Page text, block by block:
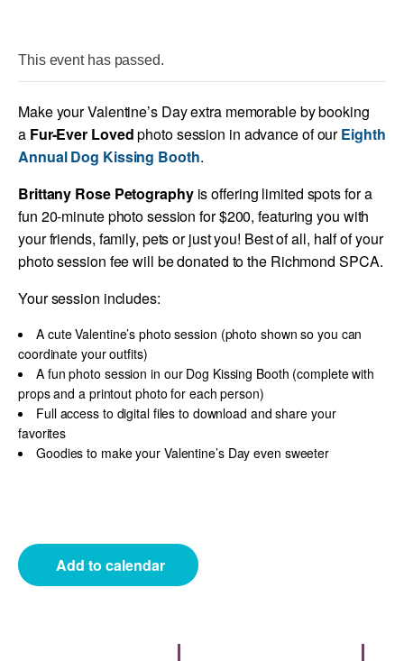
This event has passed.
Make your Valentine’s Day extra memorable by booking
a Fur-Ever Lovedphoto session in advance of ourEighth
Annual Dog Kissing Booth.
Brittany Rose Petographyis offering limited spots for a
fun 20-minute photo session for $200, featuring you with
your friends, family, pets or just you! Best of all, half of your
photo session fee will be donated to the Richmond SPCA.
Your session includes:
A cute Valentine’s photo session (photo shown so you can
coordinate your outfits)
A fun photo session in our Dog Kissing Booth (complete with
props and a printout photo for each person)
Full access to digital files to download and share your
favorites
Goodies to make your Valentine’s Day even sweeter
Add to calendar